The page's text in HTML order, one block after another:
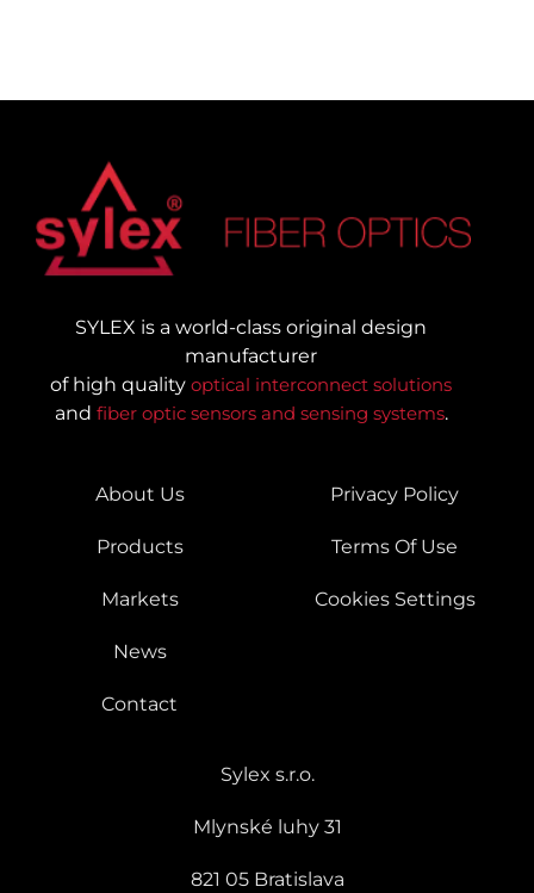
SYLEX is a world-class original design
manufacturer
of high quality optical interconnect solutions
and fiber optic sensors and sensing systems.
About Us
Products
Markets
News
Contact
Privacy Policy
Terms Of Use
Cookies Settings
Sylex s.r.o.
Mlynské luhy 31
821 05 Bratislava